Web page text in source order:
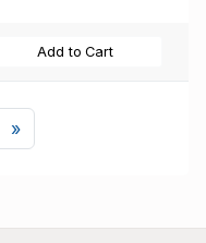
Add to Cart
»Next